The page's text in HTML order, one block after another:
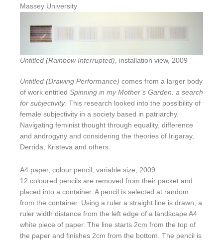
Massey University
Untitled (Rainbow Interrupted) , installation view, 2009
Untitled (Drawing Performance) comes from a larger body
of work entitled Spinning in my Mother’s Garden: a search
for subjectivity. This research looked into the possibility of
female subjectivity in a society based in patriarchy.
Navigating feminist thought through equality, difference
and androgyny and considering the theories of Irigaray,
Derrida, Kristeva and others.
A4 paper, colour pencil, variable size, 2009.
12 coloured pencils are removed from their packet and
placed into a container. A pencil is selected at random
from the container. Using a ruler a straight line is drawn, a
ruler width distance from the left edge of a landscape A4
white piece of paper. The line starts 2cm from the top of
the paper and finishes 2cm from the bottom. The pencil is